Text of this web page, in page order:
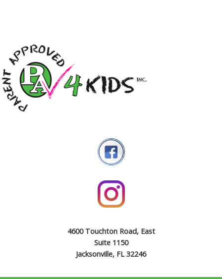
4600 Touchton Road, East
Suite 1150
Jacksonville, FL 32246